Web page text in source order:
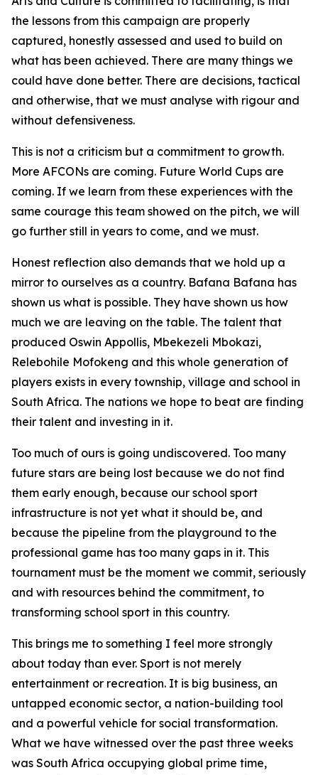
the lessons from this campaign are properly
captured, honestly assessed and used to build on
what has been achieved. There are many things we
could have done better. There are decisions, tactical
and otherwise, that we must analyse with rigour and
without defensiveness.
This is not a criticism but a commitment to growth.
More AFCONs are coming. Future World Cups are
coming. If we learn from these experiences with the
same courage this team showed on the pitch, we will
go further still in years to come, and we must.
Honest reflection also demands that we hold up a
mirror to ourselves as a country. Bafana Bafana has
shown us what is possible. They have shown us how
much we are leaving on the table. The talent that
produced Oswin Appollis, Mbekezeli Mbokazi,
Relebohile Mofokeng and this whole generation of
players exists in every township, village and school in
South Africa. The nations we hope to beat are finding
their talent and investing in it.
Too much of ours is going undiscovered. Too many
future stars are being lost because we do not find
them early enough, because our school sport
infrastructure is not yet what it should be, and
because the pipeline from the playground to the
professional game has too many gaps in it. This
tournament must be the moment we commit, seriously
and with resources behind the commitment, to
transforming school sport in this country.
This brings me to something I feel more strongly
about today than ever. Sport is not merely
entertainment or recreation. It is big business, an
untapped economic sector, a nation-building tool
and a powerful vehicle for social transformation.
What we have witnessed over the past three weeks
was South Africa occupying global prime time,